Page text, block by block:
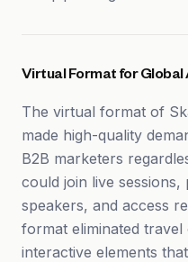
Virtual Format for Global
The virtual format of
made high-quality
B2B marketers
could join live sessions,
speakers, and access
format eliminated travel
interactive elements